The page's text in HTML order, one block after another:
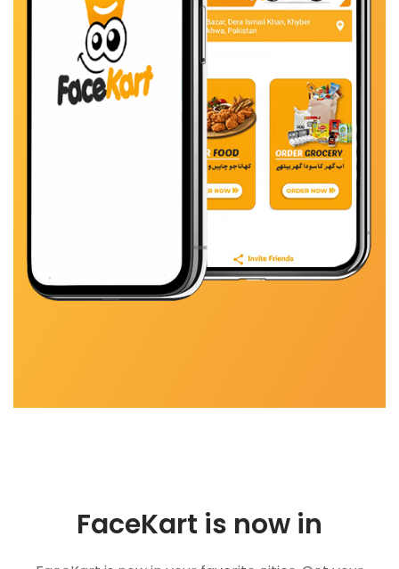
FaceKart is now in